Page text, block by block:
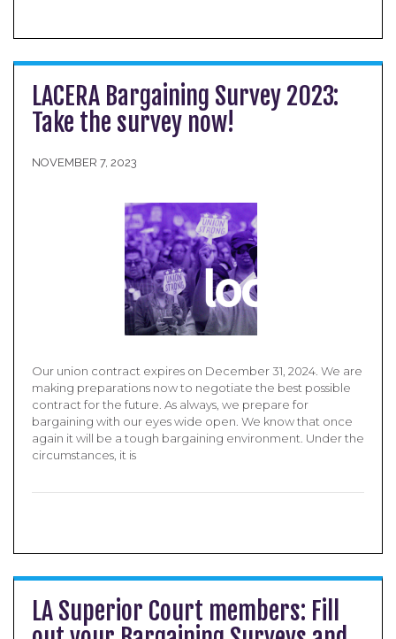
LACERA Bargaining Survey 2023:
Take the survey now!
NOVEMBER 7, 2023
Our union contract expires on December 31, 2024. We are
making preparations now to negotiate the best possible
contract for the future. As always, we prepare for
bargaining with our eyes wide open. We know that once
again it will be a tough bargaining environment. Under the
circumstances, it is
LA Superior Court members: Fill